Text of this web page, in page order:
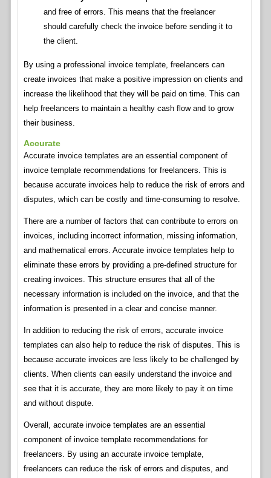
and free of errors. This means that the freelancer
should carefully check the invoice before sending it to
the client.
By using a professional invoice template, freelancers can
create invoices that make a positive impression on clients and
increase the likelihood that they will be paid on time. This can
help freelancers to maintain a healthy cash flow and to grow
their business.
Accurate
Accurate invoice templates are an essential component of
invoice template recommendations for freelancers. This is
because accurate invoices help to reduce the risk of errors and
disputes, which can be costly and time-consuming to resolve.
There are a number of factors that can contribute to errors on
invoices, including incorrect information, missing information,
and mathematical errors. Accurate invoice templates help to
eliminate these errors by providing a pre-defined structure for
creating invoices. This structure ensures that all of the
necessary information is included on the invoice, and that the
information is presented in a clear and concise manner.
In addition to reducing the risk of errors, accurate invoice
templates can also help to reduce the risk of disputes. This is
because accurate invoices are less likely to be challenged by
clients. When clients can easily understand the invoice and
see that it is accurate, they are more likely to pay it on time
and without dispute.
Overall, accurate invoice templates are an essential
component of invoice template recommendations for
freelancers. By using an accurate invoice template,
freelancers can reduce the risk of errors and disputes, and